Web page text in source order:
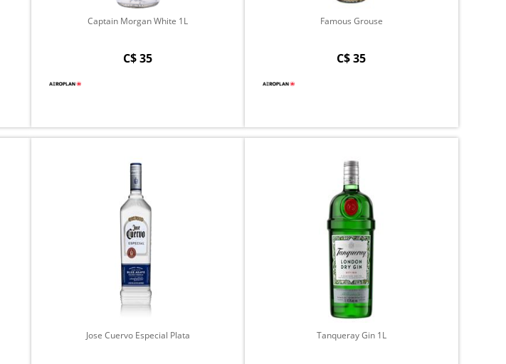
Captain Morgan White 1L
C$ 35
Famous Grouse
C$ 35
Jose Cuervo Especial Plata Tanqueray Gin 1L